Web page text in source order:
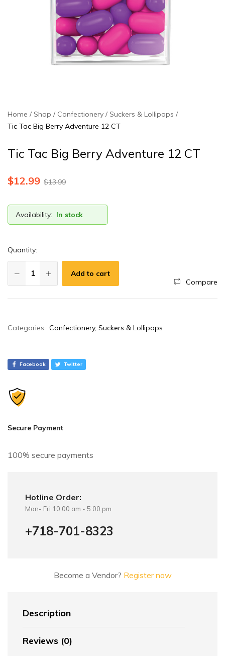
Home Shop Confectionery
Suckers & Lollipops
Tic Tac Big Berry Adventure 12 CT
Tic Tac Big Berry Adventure 12 CT
$13.99
$12.99
Availability: In stock
Quantity:
Add to cart
Compare
A
n
a
i
:
Categories: Confectionery, Suckers & Lollipops
Facebook Twitter
Secure Payment
100% secure payments
Hotline Order:
Mon- Fri 10:00 am - 5:00 pm
+718-701-8323
Become a Vendor? Register now
Description
Reviews (0)